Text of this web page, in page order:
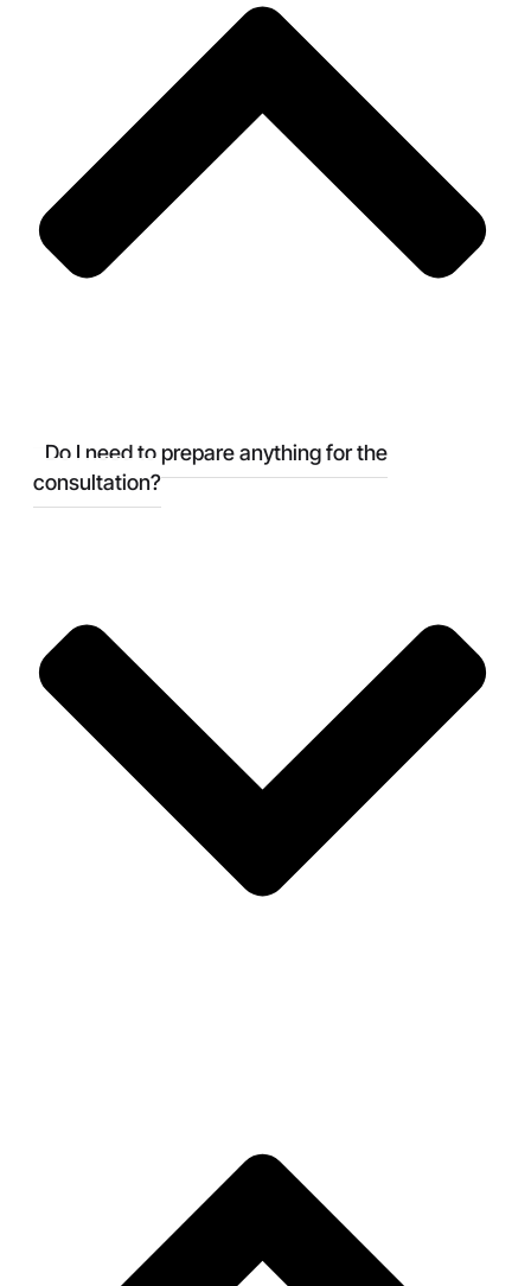
Do I need to prepare anything for the
consultation?